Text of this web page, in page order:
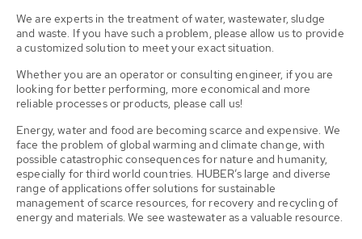
We are experts in the treatment of water, wastewater, sludge
and waste. If you have such a problem, please allow us to provide
a customized solution to meet your exact situation.
Whether you are an operator or consulting engineer, if you are
looking for better performing, more economical and more
reliable processes or products, please call us!
Energy, water and food are becoming scarce and expensive. We
face the problem of global warming and climate change, with
possible catastrophic consequences for nature and humanity,
especially for third world countries. HUBER’s large and diverse
range of applications offer solutions for sustainable
management of scarce resources, for recovery and recycling of
energy and materials. We see wastewater as a valuable resource.